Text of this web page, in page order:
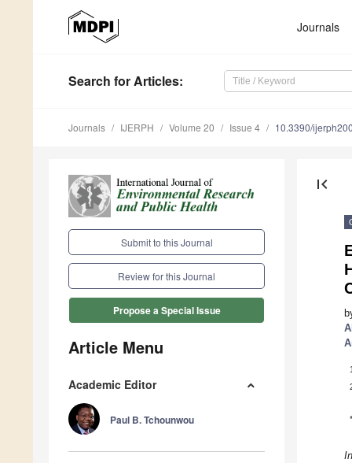
Journals
Search for Articles:
Journals IJERPH Volume 20 Issue 4 10.3390/
Submit to this Journal
Review for this Journal
Propose a Special Issue
Article Menu
Academic Editor
Paul B. Tchounwou
first_page
1
*